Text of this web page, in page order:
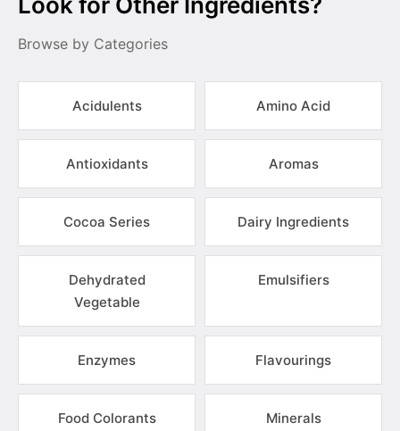
Browse by Categories
Acidulents Amino Acid
Antioxidants Aromas
Cocoa Series Dairy Ingredients
Dehydrated
Vegetable
Emulsifiers
Enzymes Flavourings
Food Colorants Minerals